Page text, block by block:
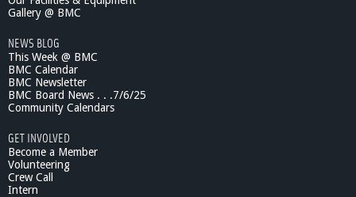
Gallery @ BMC
NEWS BLOG
This Week @ BMC
BMC Calendar
BMC Newsletter
BMC Board News . . .7/6/25
Community Calendars
GET INVOLVED
Become a Member
Volunteering
Crew Call
Intern